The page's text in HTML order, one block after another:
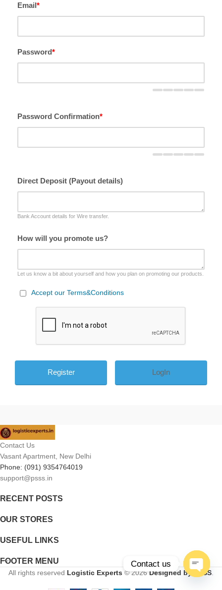
Email*
Password*
Password Confirmation*
Direct Deposit (Payout details)
Bank Account details for Wire transfer.
How will you promote us?
Let us know a bit about yourself and how you plan on promoting our products.
Accept our Terms&Conditions
LogIn
Contact Us
Vasant Apartment, New Delhi
Phone: (091) 9354764019
support@psss.in
RECENT POSTS
OUR STORES
USEFUL LINKS
FOOTER MENU
All rights reserved Logistic Experts © 2026 Designed by PSSS
Contact us